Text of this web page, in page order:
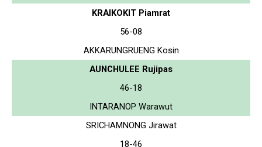
KRAIKOKIT Piamrat
56-08
AKKARUNGRUENG Kosin
AUNCHULEE Rujipas
46-18
INTARANOP Warawut
SRICHAMNONG Jirawat
18-46